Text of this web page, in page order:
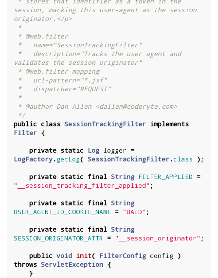
session, marking this user-agent as the session
originator.</p>
validates the session originator"
*/
public class SessionTrackingFilter implements
Filter {
private static Log logger =
LogFactory.getLog( SessionTrackingFilter.class );
private static final String FILTER_APPLIED =
"__session_tracking_filter_applied" ;
private static final String
USER_AGENT_ID_COOKIE_NAME = "UAID" ;
private static final String
SESSION_ORIGINATOR_ATTR = "__session_originator" ;
public void init( FilterConfig config )
throws ServletException {
}